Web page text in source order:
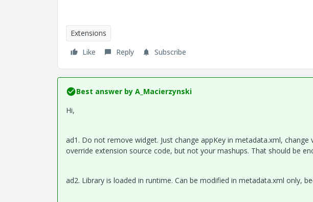
Extensions
Like
Reply Subscribe
Best answer by A_Macierzynski
Hi,
ad1. Do not remove widget. Just change appKey in metadata.xml,
override extension source code, but not your mashups. That should be
ad2. Library is loaded in runtime. Can be modified in metadata.xml only,